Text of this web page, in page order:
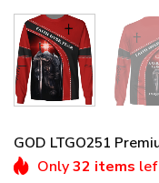
GOD LTGO251
Only32 items